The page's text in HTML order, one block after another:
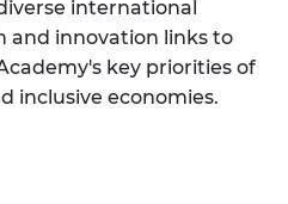
international
and innovation links to
key priorities of
inclusive economies.